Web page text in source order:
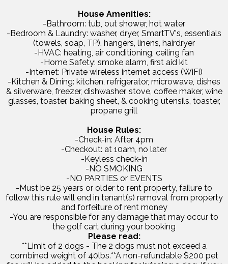
House Amenities:
-Bathroom: tub, out shower, hot water
-Bedroom & Laundry: washer, dryer, SmartTV's, essentials
(towels, soap, TP), hangers, linens, hairdryer
-HVAC: heating, air conditioning, ceiling fan
-Home Safety: smoke alarm, first aid kit
-Internet: Private wireless internet access (WiFi)
-Kitchen & Dining: kitchen, refrigerator, microwave, dishes
& silverware, freezer, dishwasher, stove, coffee maker, wine
glasses, toaster, baking sheet, & cooking utensils, toaster,
propane grill
House Rules:
-Check-in: After 4pm
-Checkout: at 10am, no later
-Keyless check-in
-NO SMOKING
-NO PARTIES or EVENTS
-Must be 25 years or older to rent property, failure to
follow this rule will end in tenant(s) removal from property
and forfeiture of rent money
-You are responsible for any damage that may occur to
the golf cart during your booking
Please read:
**Limit of 2 dogs - The 2 dogs must not exceed a
combined weight of 40lbs.**A non-refundable $200 pet